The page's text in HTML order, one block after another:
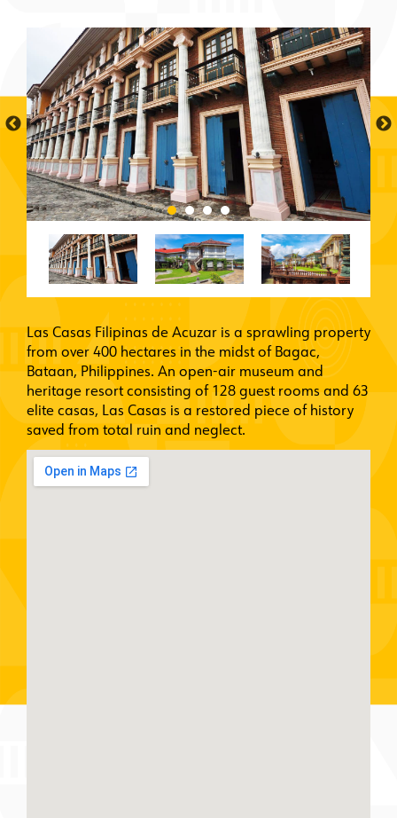
Las Casas Filipinas de Acuzar is a sprawling property
from over 400 hectares in the midst of Bagac,
Bataan, Philippines. An open-air museum and
heritage resort consisting of 128 guest rooms and 63
elite casas, Las Casas is a restored piece of history
saved from total ruin and neglect.